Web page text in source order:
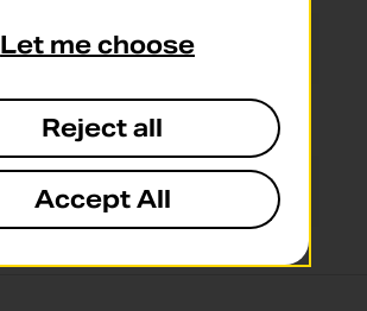
09:00 - 17:30
09:00 - 17:30
Closed
Let me choose
Reject all
Accept All